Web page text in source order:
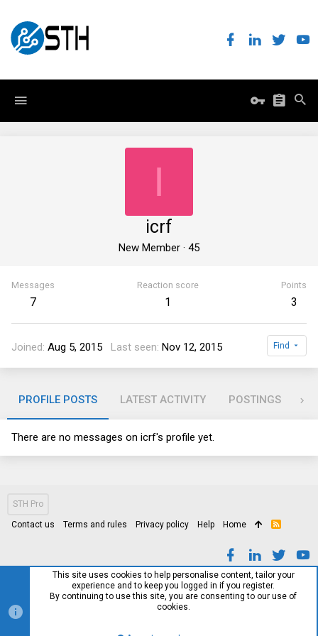
I
icrf
New Member · 45
Messages
7
Reaction score
1
Points
3
Joined Aug 5, 2015 Last seen Nov 12, 2015 Find
PROFILE POSTS LATEST ACTIVITY POSTINGS
There are no messages on icrf's profile yet.
STH Pro
Contact us Terms and rules Privacy policy Help Home
R
This site uses cookies to help personalise content, tailor your
experience and to keep you logged in if you register.
By continuing to use this site, you are consenting to our use of
cookies.